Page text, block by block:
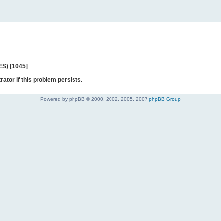
[1045]
if this problem persists.
Powered by phpBB © 2000, 2002, 2005, 2007 phpBB Group